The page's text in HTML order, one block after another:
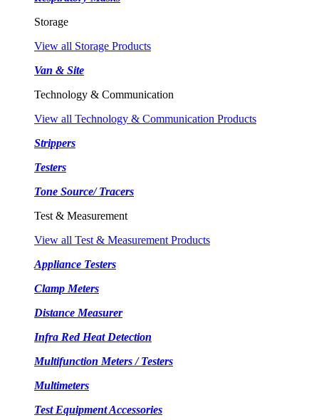
Storage
View all Storage Products
Van & Site
Technology & Communication
View all Technology & Communication Products
Strippers
Testers
Tone Source/ Tracers
Test & Measurement
View all Test & Measurement Products
Appliance Testers
Clamp Meters
Distance Measurer
Infra Red Heat Detection
Multifunction Meters / Testers
Multimeters
Test Equipment Accessories